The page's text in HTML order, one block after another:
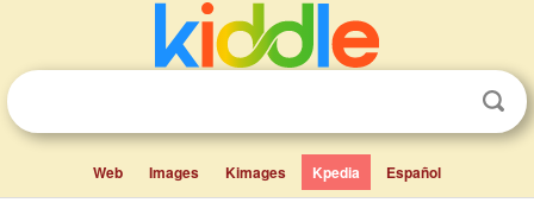
Web Images Kimages Kpedia Español